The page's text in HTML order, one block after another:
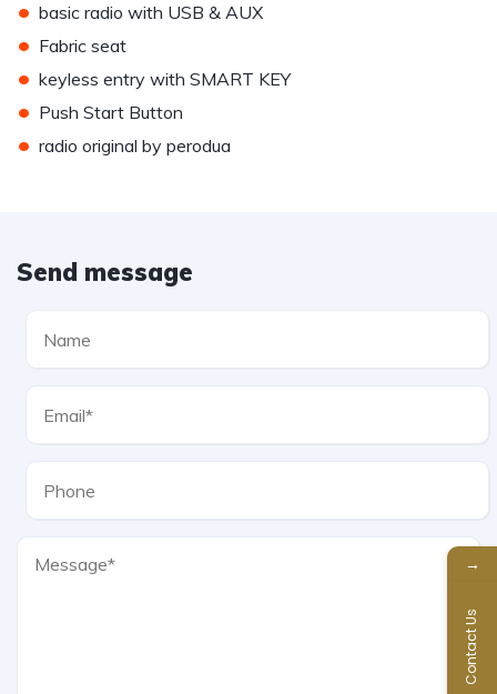
• basic radio with USB & AUX
• Fabric seat
• keyless entry with SMART KEY
• Push Start Button
• radio original by perodua
Send message
→
Contact Us